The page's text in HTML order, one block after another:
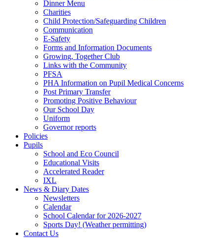
Dinner Menu
Charities
Child Protection/Safeguarding Children
Communication
E-Safety
Forms and Information Documents
Growing, Together Club
Links with the Community
PFSA
PHA Information on Pupil Medical Concerns
Post Primary Transfer
Promoting Positive Behaviour
Our School Day
Uniform
Governor reports
Policies
Pupils
School and Eco Council
Educational Visits
Accelerated Reader
IXL
News & Diary Dates
Newsletters
Calendar
School Calendar for 2026-2027
Sports Day! (Weather permitting)
Contact Us